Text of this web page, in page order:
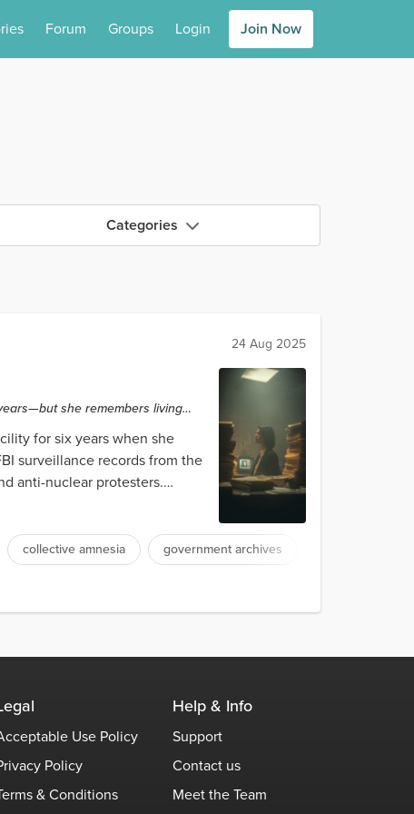
Forum Groups Login Join Now
Categories
24 Aug 2025
she remembers living
for six years when she
surveillance records from the
anti-nuclear protesters.
collective amnesia government archives
Use Policy
Policy
& Conditions
Help & Info
Support
Contact us
Meet the Team